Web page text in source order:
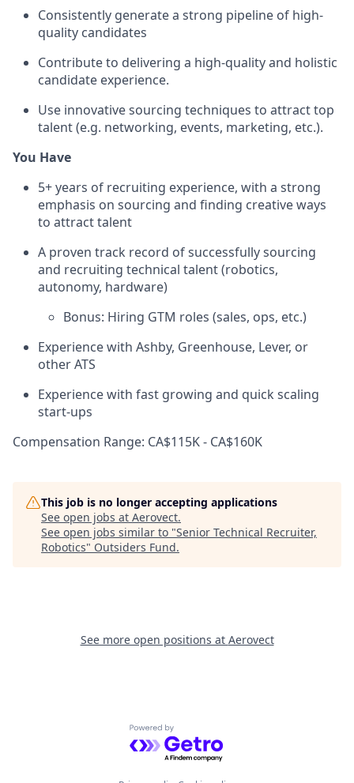
Consistently generate a strong pipeline of high-
quality candidates
Contribute to delivering a high-quality and holistic
candidate experience.
Use innovative sourcing techniques to attract top
talent (e.g. networking, events, marketing, etc.).
You Have
5+ years of recruiting experience, with a strong
emphasis on sourcing and finding creative ways
to attract talent
A proven track record of successfully sourcing
and recruiting technical talent (robotics,
autonomy, hardware)
Bonus: Hiring GTM roles (sales, ops, etc.)
Experience with Ashby, Greenhouse, Lever, or
other ATS
Experience with fast growing and quick scaling
start-ups
Compensation Range: CA$115K - CA$160K
This job is no longer accepting applications
See open jobs at Aerovect.
See open jobs similar to "Senior Technical Recruiter,
Robotics" Outsiders Fund.
See more open positions at Aerovect
Powered by Getro.com